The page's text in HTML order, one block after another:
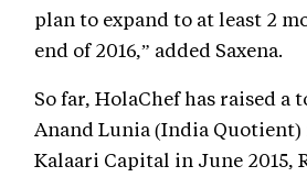
plan to expand to at least 2
end of 2016,” added Saxena.
So far, HolaChef has raised a
Anand Lunia (India Quotient)
Kalaari Capital in June 2015,